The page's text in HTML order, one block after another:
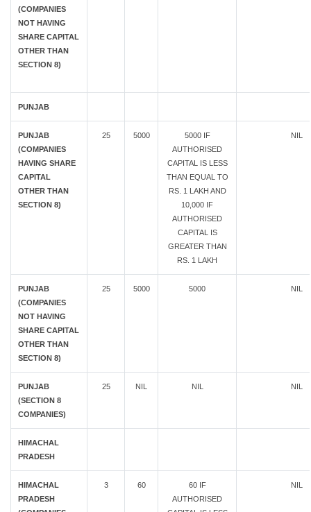
(COMPANIES
NOT HAVING
SHARE CAPITAL
OTHER THAN
SECTION 8)
PUNJAB
PUNJAB
(COMPANIES
HAVING SHARE
CAPITAL
OTHER THAN
SECTION 8)
25 5000
5000 IF
AUTHORISED
CAPITAL IS LESS
THAN EQUAL TO
RS. 1 LAKH AND
10,000 IF
AUTHORISED
CAPITAL IS
GREATER THAN
RS. 1 LAKH
NIL
PUNJAB
(COMPANIES
NOT HAVING
SHARE CAPITAL
OTHER THAN
SECTION 8)
25 5000 5000 NIL
PUNJAB
(SECTION 8
COMPANIES)
25 NIL NIL NIL
HIMACHAL
PRADESH
HIMACHAL
PRADESH
3 60
60 IF
AUTHORISED
NIL